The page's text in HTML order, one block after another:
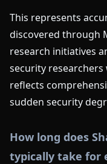
This represents
discovered through
research initiatives
security
reflects
sudden security
How long does
typically take for